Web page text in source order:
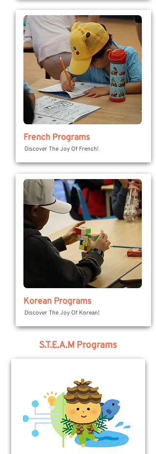
French Programs
Discover The Joy Of French!
Korean Programs
Discover The Joy Of Korean!
S.T.E.A.M Programs